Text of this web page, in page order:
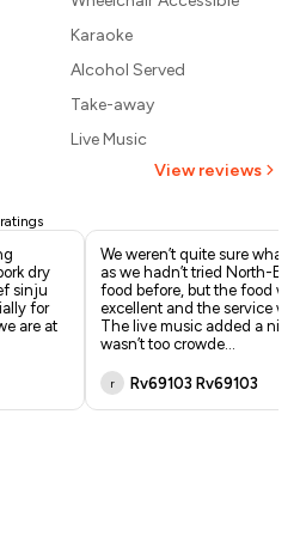
₹675Karaoke
Alcohol Served
Take-away
Live Music
View reviews
ratings
dry
sinju
for
are at
We weren’t quite sure what
as we hadn’t tried North-
food before, but the food
excellent and the service
The live music added a
wasn’t too crowde...
r Rv69103 Rv69103